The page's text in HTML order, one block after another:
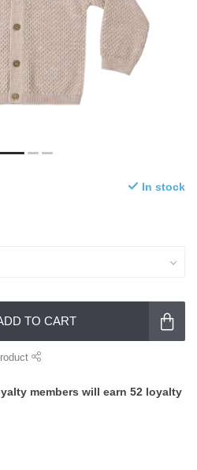
In stock
TO CART
members will earn 52 loyalty